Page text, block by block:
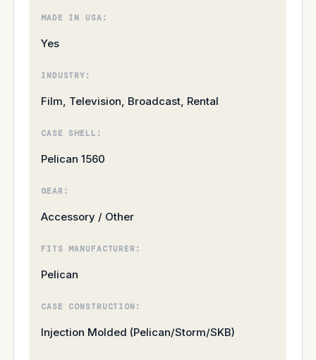
MADE IN USA:
Yes
INDUSTRY:
Film, Television, Broadcast, Rental
CASE SHELL:
Pelican 1560
GEAR:
Accessory / Other
FITS MANUFACTURER:
Pelican
CASE CONSTRUCTION:
Injection Molded (Pelican/Storm/SKB)